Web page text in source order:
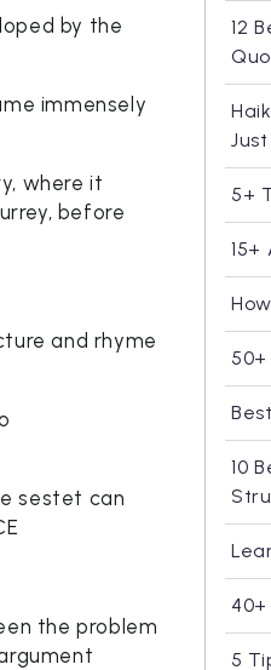
by the
immensely
where it
before
and rhyme
sestet can
the problem
12
5+
15+
50+
10
40+
5